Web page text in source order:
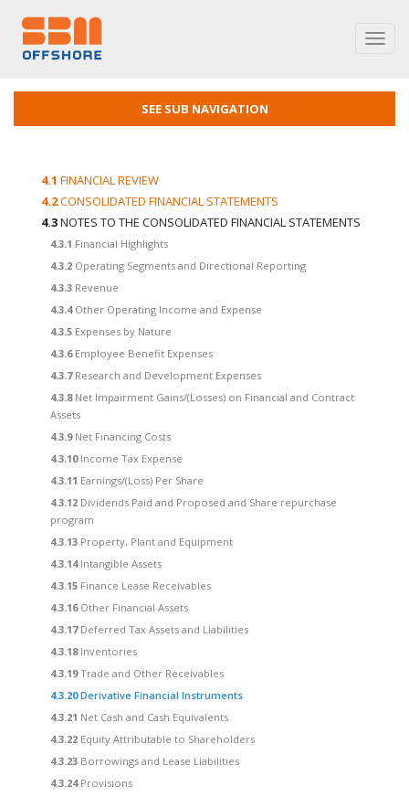
SEE SUB NAVIGATION
4.1 FINANCIAL REVIEW
4.2CONSOLIDATED FINANCIAL STATEMENTS
4.3NOTES TO THE CONSOLIDATED FINANCIAL STATEMENTS
4.3.1 Financial Highlights
4.3.2 Operating Segments and Directional Reporting
4.3.3 Revenue
4.3.4 Other Operating Income and Expense
4.3.5 Expenses by Nature
4.3.6 Employee Benefit Expenses
4.3.7 Research and Development Expenses
4.3.8 Net Impairment Gains/(Losses) on Financial and Contract
Assets
4.3.9 Net Financing Costs
4.3.10 Income Tax Expense
4.3.11 Earnings/(Loss) Per Share
4.3.12 Dividends Paid and Proposed and Share repurchase
program
4.3.13 Property, Plant and Equipment
4.3.14 Intangible Assets
4.3.15 Finance Lease Receivables
4.3.16 Other Financial Assets
4.3.17 Deferred Tax Assets and Liabilities
4.3.18 Inventories
4.3.19Trade and Other Receivables
4.3.20Derivative Financial Instruments
4.3.21 Net Cash and Cash Equivalents
4.3.22 Equity Attributable to Shareholders
4.3.23 Borrowings and Lease Liabilities
4.3.24 Provisions